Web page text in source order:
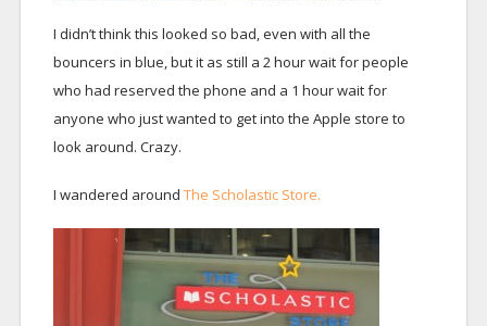
I didn’t think this looked so bad, even with all the
bouncers in blue, but it as still a 2 hour wait for people
who had reserved the phone and a 1 hour wait for
anyone who just wanted to get into the Apple store to
look around. Crazy.
I wandered around The Scholastic Store.